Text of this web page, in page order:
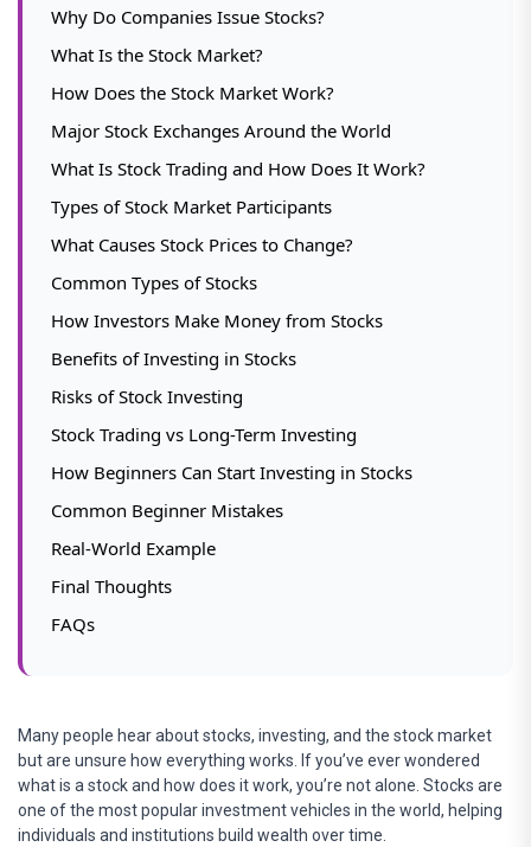
Why Do Companies Issue Stocks?
What Is the Stock Market?
How Does the Stock Market Work?
Major Stock Exchanges Around the World
What Is Stock Trading and How Does It Work?
Types of Stock Market Participants
What Causes Stock Prices to Change?
Common Types of Stocks
How Investors Make Money from Stocks
Benefits of Investing in Stocks
Risks of Stock Investing
Stock Trading vs Long-Term Investing
How Beginners Can Start Investing in Stocks
Common Beginner Mistakes
Real-World Example
Final Thoughts
FAQs
Many people hear about stocks, investing, and the stock market
but are unsure how everything works. If you’ve ever wondered
what is a stock and how does it work, you’re not alone. Stocks are
one of the most popular investment vehicles in the world, helping
individuals and institutions build wealth over time.